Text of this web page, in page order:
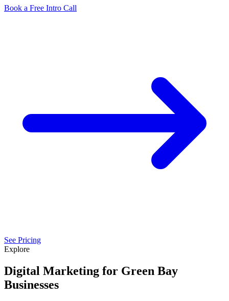
Book a Free Intro Call
See Pricing
Explore
Digital Marketing for Green Bay
Businesses